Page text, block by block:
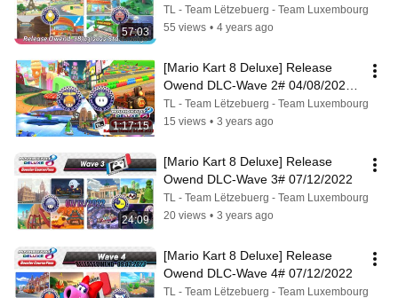
57:03
TL - Team Lëtzebuerg - Team Luxembourg
55 views • 4 years ago
1:17:15
[Mario Kart 8 Deluxe] Release
Owend DLC-Wave 2# 04/08/2022
& 07/08/2022
TL - Team Lëtzebuerg - Team Luxembourg
15 views • 3 years ago
24:09
[Mario Kart 8 Deluxe] Release
Owend DLC-Wave 3# 07/12/2022
TL - Team Lëtzebuerg - Team Luxembourg
20 views • 3 years ago
[Mario Kart 8 Deluxe] Release
Owend DLC-Wave 4# 07/12/2022
TL - Team Lëtzebuerg - Team Luxembourg